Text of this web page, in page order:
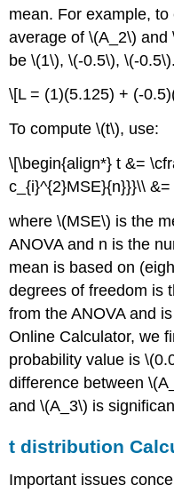
mean. For example,
average of \(A_2\)
be \(1\), \(-0.5\), \(-
\[L = (1)(5.125) + (-
To compute \(t\), use:
\[\begin{align*} t &=
c_{i}^{2}MSE}{n}}}\\
where \(MSE\) is the
ANOVA and n is the
mean is based on
degrees of freedom is
from the ANOVA and
Online Calculator, we
probability value is
difference between
and \(A_3\) is
t distribution
Important issues